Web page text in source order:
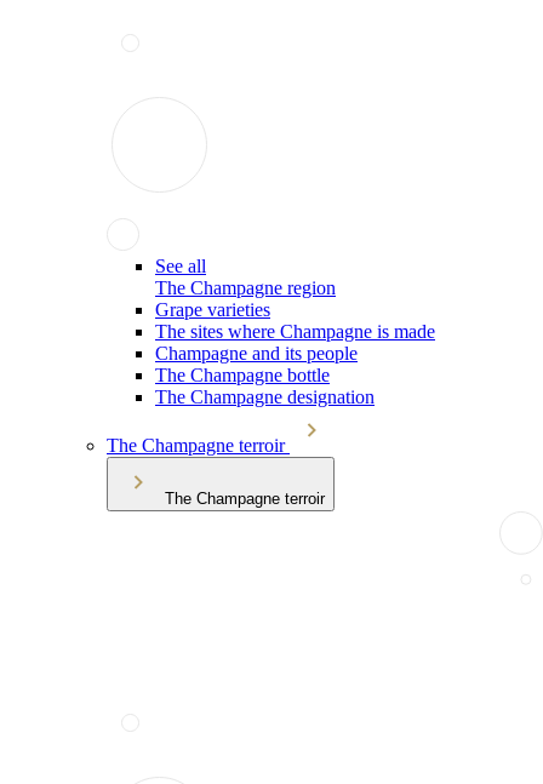
See all
The Champagne region
Grape varieties
The sites where Champagne is made
Champagne and its people
The Champagne bottle
The Champagne designation
The Champagne terroir
The Champagne terroir